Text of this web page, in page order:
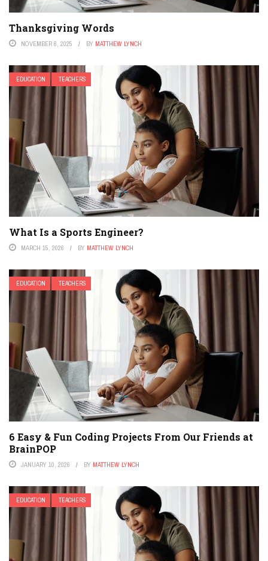
Thanksgiving Words
NOVEMBER 6, 2025 BY MATTHEW LYNCH
EDUCATION TEACHERS
What Is a Sports Engineer?
MARCH 15, 2026 BY MATTHEW LYNCH
EDUCATION TEACHERS
6 Easy & Fun Coding Projects From Our Friends at
BrainPOP
JANUARY 10, 2026 BY MATTHEW LYNCH
EDUCATION TEACHERS